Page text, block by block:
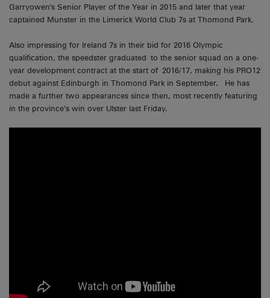
Garryowen's Senior Player of the Year in 2015 and later that year
captained Munster in the Limerick World Club 7s at Thomond Park.
Also impressing for Ireland 7s in their bid for 2016 Olympic
qualification, the speedster graduated to the senior squad on a one-
year development contract at the start of 2016/17, making his PRO12
debut against Edinburgh in Thomond Park in September. He has
made a further two appearances since then, most recently featuring
in the province’s win over Ulster last Friday.